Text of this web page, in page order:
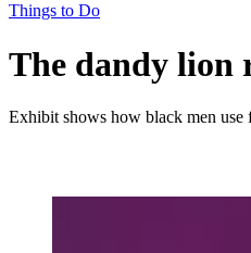
Things to Do
The dandy lion
Exhibit shows how black men use